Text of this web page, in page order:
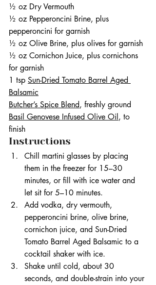
½ oz Dry Vermouth
½ oz Pepperoncini Brine, plus
pepperoncini for garnish
½ oz Olive Brine, plus olives for garnish
½ oz Cornichon Juice, plus cornichons
for garnish
1 tsp Sun-Dried Tomato Barrel Aged
Balsamic
Butcher’s Spice Blend, freshly ground
Basil Genovese Infused Olive Oil , to
finish
Instructions
Chill martini glasses by placing
them in the freezer for 15–30
minutes, or fill with ice water and
let sit for 5–10 minutes.
Add vodka, dry vermouth,
pepperoncini brine, olive brine,
cornichon juice, and Sun-Dried
Tomato Barrel Aged Balsamic to a
cocktail shaker with ice.
Shake until cold, about 30
seconds, and double-strain into your